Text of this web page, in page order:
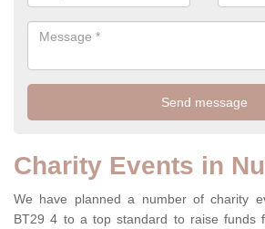
Charity Events in
We have planned a number of charity
BT29 4 to a top standard to raise funds